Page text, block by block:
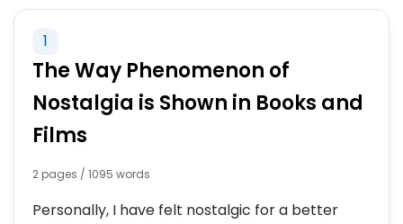
1
The Way Phenomenon of
Nostalgia is Shown in Books and
Films
2 pages / 1095 words
Personally, I have felt nostalgic for a better